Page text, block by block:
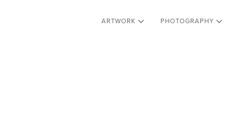
ARTWORK PHOTOGRAPHY